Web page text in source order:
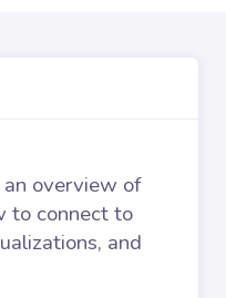
overview of
to connect to
and